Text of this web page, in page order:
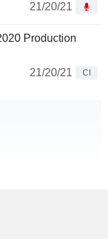
21/20/21
Production
21/20/21
CI